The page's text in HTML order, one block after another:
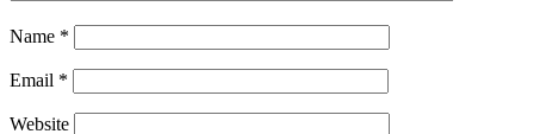
Name *
Email *
Website